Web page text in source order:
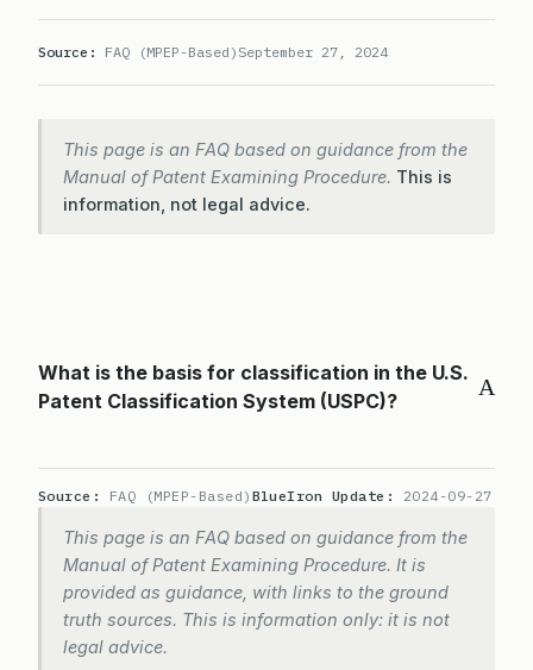
Source: FAQ (MPEP-Based) September 27, 2024
This page is an FAQ based on guidance from the
Manual of Patent Examining Procedure. This is
information, not legal advice.
A
What is the basis for classification in the U.S.
Patent Classification System (USPC)?
Source: FAQ (MPEP-Based) BlueIron Update: 2024-09-27
This page is an FAQ based on guidance from the
Manual of Patent Examining Procedure. It is
provided as guidance, with links to the ground
truth sources. This is information only: it is not
legal advice.